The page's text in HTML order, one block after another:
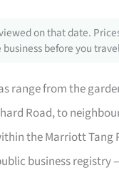
on that date.
before you
range from the
Road, to
the Marriott Tang
business